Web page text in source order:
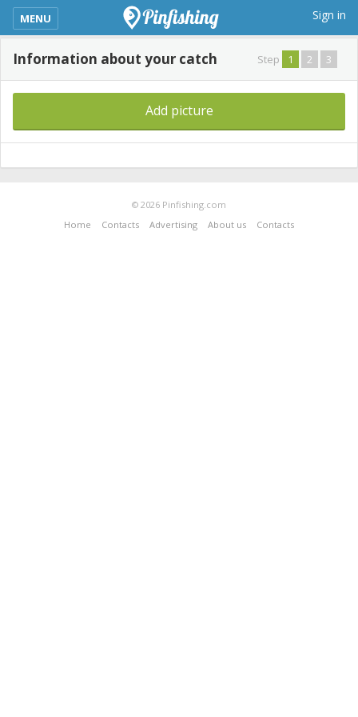
kimba_base_header_mobile_menu_toggle
MENU Sign in
Information about your catch Step 1 2 3
Add picture
© 2026 Pinfishing.com
Home
Contacts Advertising About us Contacts